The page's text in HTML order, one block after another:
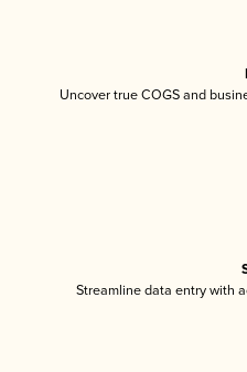
Uncover true COGS and
Streamline data entry with